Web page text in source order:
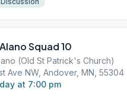
Squad 10
(Old St Patrick's Church)
Ave NW, Andover, MN, 55304
at 7:00 pm